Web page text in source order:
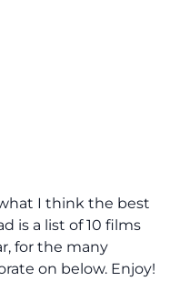
I think the best
is a list of 10 films
for the many
on below. Enjoy!